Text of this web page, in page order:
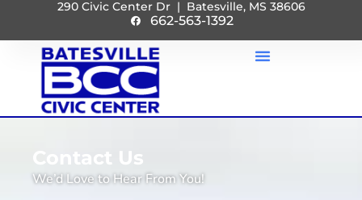
290 Civic Center Dr | Batesville, MS 38606
662-563-1392
Contact Us
We’d Love to Hear From You!